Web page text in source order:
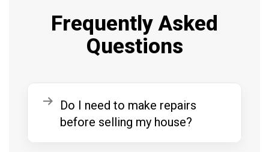
Frequently Asked
Questions
Expand
Do I need to make repairs
before selling my house?